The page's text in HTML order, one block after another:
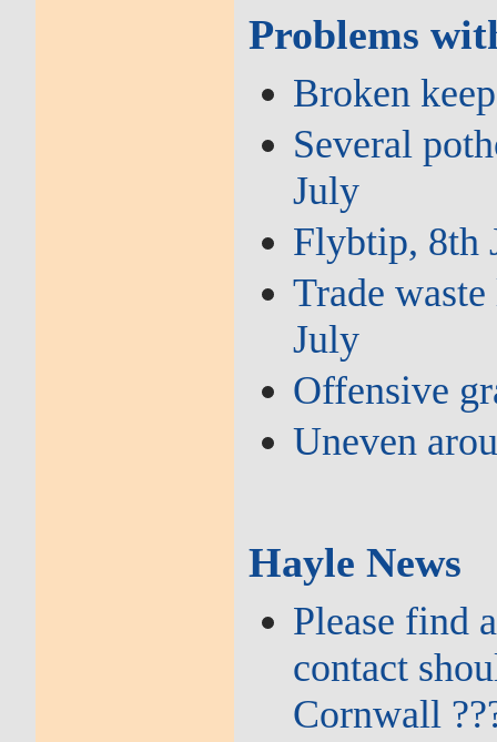
Problems
Broken
Several
July
Flybtip, 8th
Trade
July
Offensive
Uneven
Hayle News
Please find
contact
Cornwall